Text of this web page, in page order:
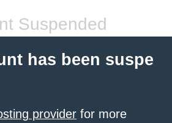
Suspended
has been suspe
provider for more